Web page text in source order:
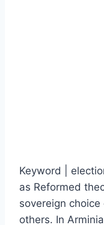
Keyword |
as Reformed
sovereign
others. In